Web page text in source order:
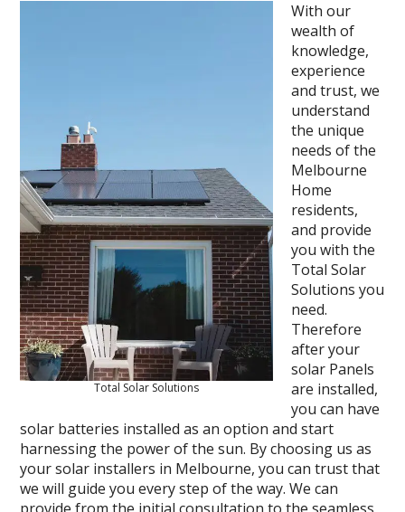
Total Solar Solutions
With our
wealth of
knowledge,
experience
and trust, we
understand
the unique
needs of the
Melbourne
Home
residents,
and provide
you with the
Total Solar
Solutions you
need.
Therefore
after your
solar Panels
are installed,
you can have
solar batteries installed as an option and start
harnessing the power of the sun. By choosing us as
your solar installers in Melbourne, you can trust that
we will guide you every step of the way. We can